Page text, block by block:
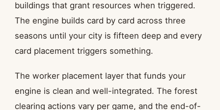
buildings that grant resources when triggered.
The engine builds card by card across three
seasons until your city is fifteen deep and every
card placement triggers something.
The worker placement layer that funds your
engine is clean and well-integrated. The forest
clearing actions vary per game, and the end-of-